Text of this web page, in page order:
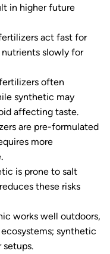
in higher future
act fast for
nutrients slowly for
often
synthetic may
affecting taste.
are pre-formulated
more
is prone to salt
these risks
works well outdoors,
synthetic